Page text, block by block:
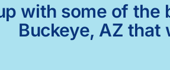
with some of
Buckeye, AZ that